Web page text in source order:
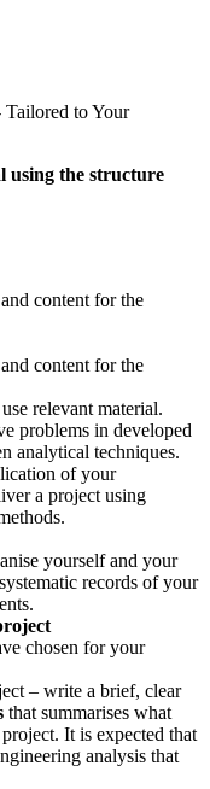
Tailored to Your
using the structure
content for the
content for the
relevant material.
problems in developed
analytical techniques.
of your
a project using
yourself and your
records of your
chosen for your
– write a brief, clear
that summarises what
It is expected that
analysis that